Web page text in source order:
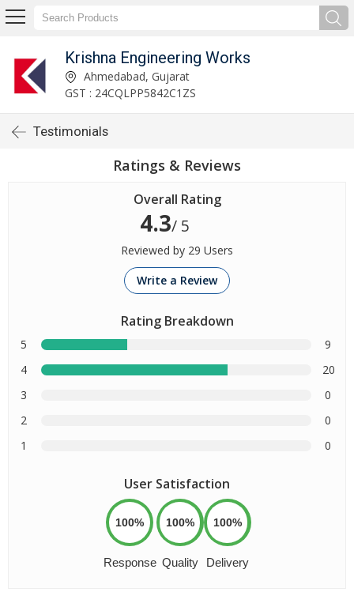
Krishna Engineering Works
Ahmedabad, Gujarat
GST : 24CQLPP5842C1ZS
Testimonials
Ratings & Reviews
Overall Rating
4.3/ 5
Reviewed by 29 Users
Write a Review
Rating Breakdown
5
9
4
20
3
0
2
0
1
0
User Satisfaction
100%
Response
100%
Quality
100%
Delivery